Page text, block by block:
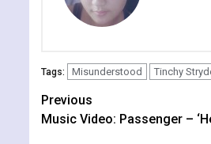
Tags: Misunderstood Tinchy
Continue
Reading
Previous
Music Video: Passenger –